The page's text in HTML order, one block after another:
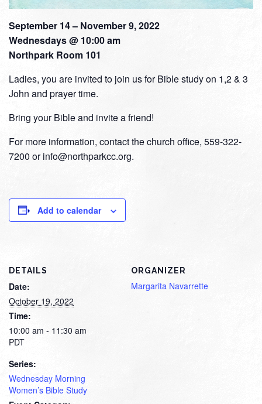
September 14 – November 9, 2022
Wednesdays @ 10:00 am
Northpark Room 101
Ladies, you are invited to join us for Bible study on 1,2 & 3
John and prayer time.
Bring your Bible and invite a friend!
For more information, contact the church office, 559-322-
7200 or info@northparkcc.org.
Add to calendar
DETAILS
Date:
October 19, 2022
Time:
10:00 am - 11:30 am
PDT
Series:
Wednesday Morning
Women’s Bible Study
ORGANIZER
Margarita Navarrette